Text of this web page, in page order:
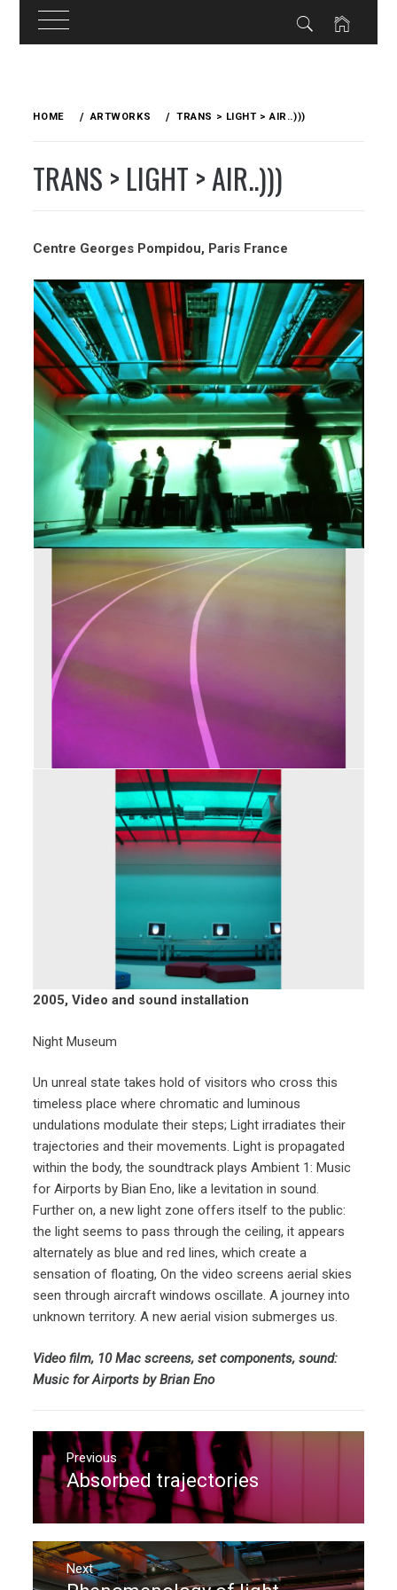
HOME ARTWORKS TRANS > LIGHT > AIR..)))
TRANS > LIGHT > AIR..)))
Centre Georges Pompidou, Paris France
2005, Video and sound installation
Night Museum
Un unreal state takes hold of visitors who cross this
timeless place where chromatic and luminous
undulations modulate their steps; Light irradiates their
trajectories and their movements. Light is propagated
within the body, the soundtrack plays Ambient 1: Music
for Airports by Bian Eno, like a levitation in sound.
Further on, a new light zone offers itself to the public:
the light seems to pass through the ceiling, it appears
alternately as blue and red lines, which create a
sensation of floating, On the video screens aerial skies
seen through aircraft windows oscillate. A journey into
unknown territory. A new aerial vision submerges us.
Video film, 10 Mac screens, set components, sound:
Music for Airports by Brian Eno
Post
navigation
Previous
Previous
post:
Absorbed trajectories
Next